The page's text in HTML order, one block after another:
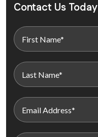
Contact Us Today